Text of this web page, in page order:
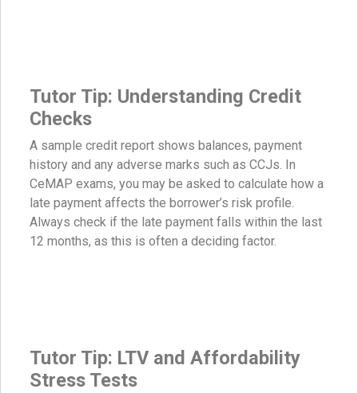
Tutor Tip: Understanding Credit
Checks
A sample credit report shows balances, payment
history and any adverse marks such as CCJs. In
CeMAP exams, you may be asked to calculate how a
late payment affects the borrower’s risk profile.
Always check if the late payment falls within the last
12 months, as this is often a deciding factor.
Tutor Tip: LTV and Affordability
Stress Tests